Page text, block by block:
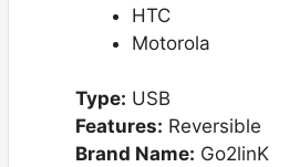
HTC
Motorola
Type: USB
Features: Reversible
Brand Name: Go2linK